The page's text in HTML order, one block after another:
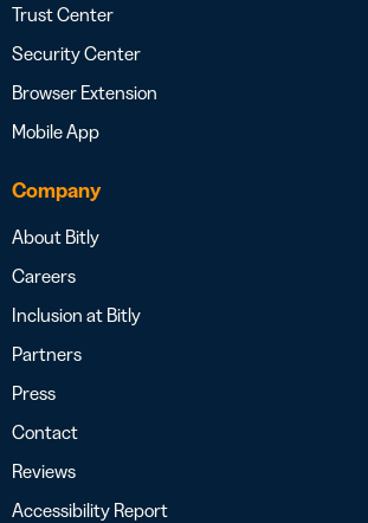
Trust Center
Security Center
Browser Extension
Mobile App
Company
About Bitly
Careers
Inclusion at Bitly
Partners
Press
Contact
Reviews
Accessibility Report